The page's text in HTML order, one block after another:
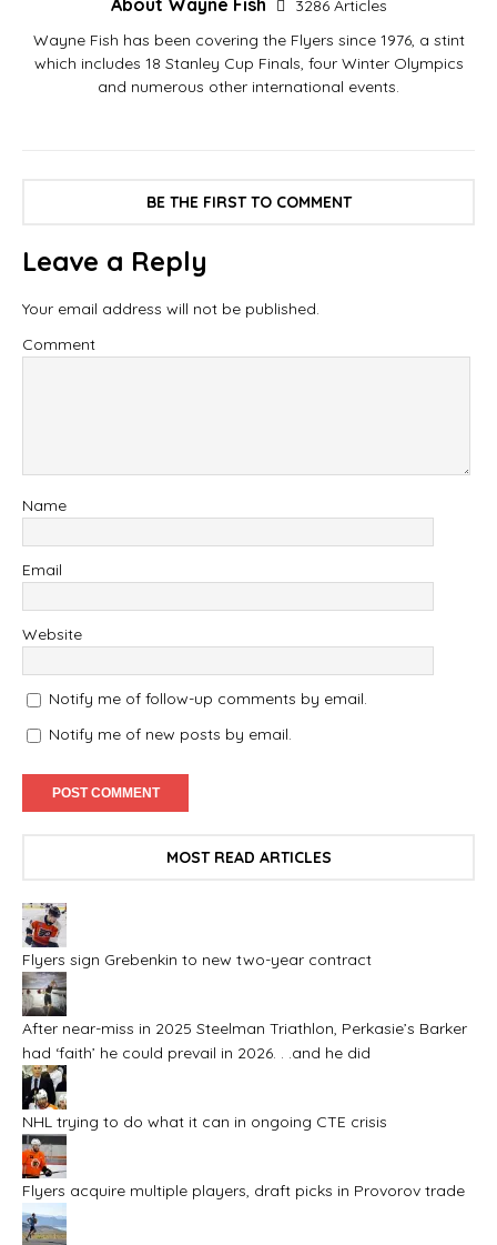
About Wayne Fish
3286 Articles
Wayne Fish has been covering the Flyers since 1976, a stint
which includes 18 Stanley Cup Finals, four Winter Olympics
and numerous other international events.
BE THE FIRST TO COMMENT
Leave a Reply
Your email address will not be published.
Comment
Name
Email
Website
Notify me of follow-up comments by email.
Notify me of new posts by email.
MOST READ ARTICLES
Flyers sign Grebenkin to new two-year contract
After near-miss in 2025 Steelman Triathlon, Perkasie’s Barker
had ‘faith’ he could prevail in 2026. . .and he did
NHL trying to do what it can in ongoing CTE crisis
Flyers acquire multiple players, draft picks in Provorov trade